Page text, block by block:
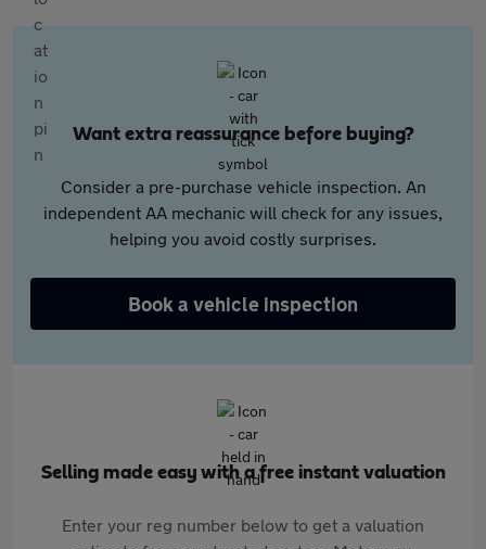
Want extra reassurance before buying?
Consider a pre-purchase vehicle inspection. An
independent AA mechanic will check for any issues,
helping you avoid costly surprises.
Book a vehicle inspection
Selling made easy with a free instant valuation
Enter your reg number below to get a valuation